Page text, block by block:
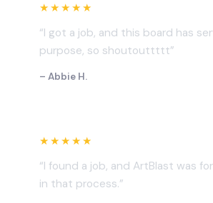
★★★★★
“I got a job, and this board has
purpose, so shoutouttttt”
– Abbie H.
★★★★★
“I found a job, and ArtBlast was
in that process.”